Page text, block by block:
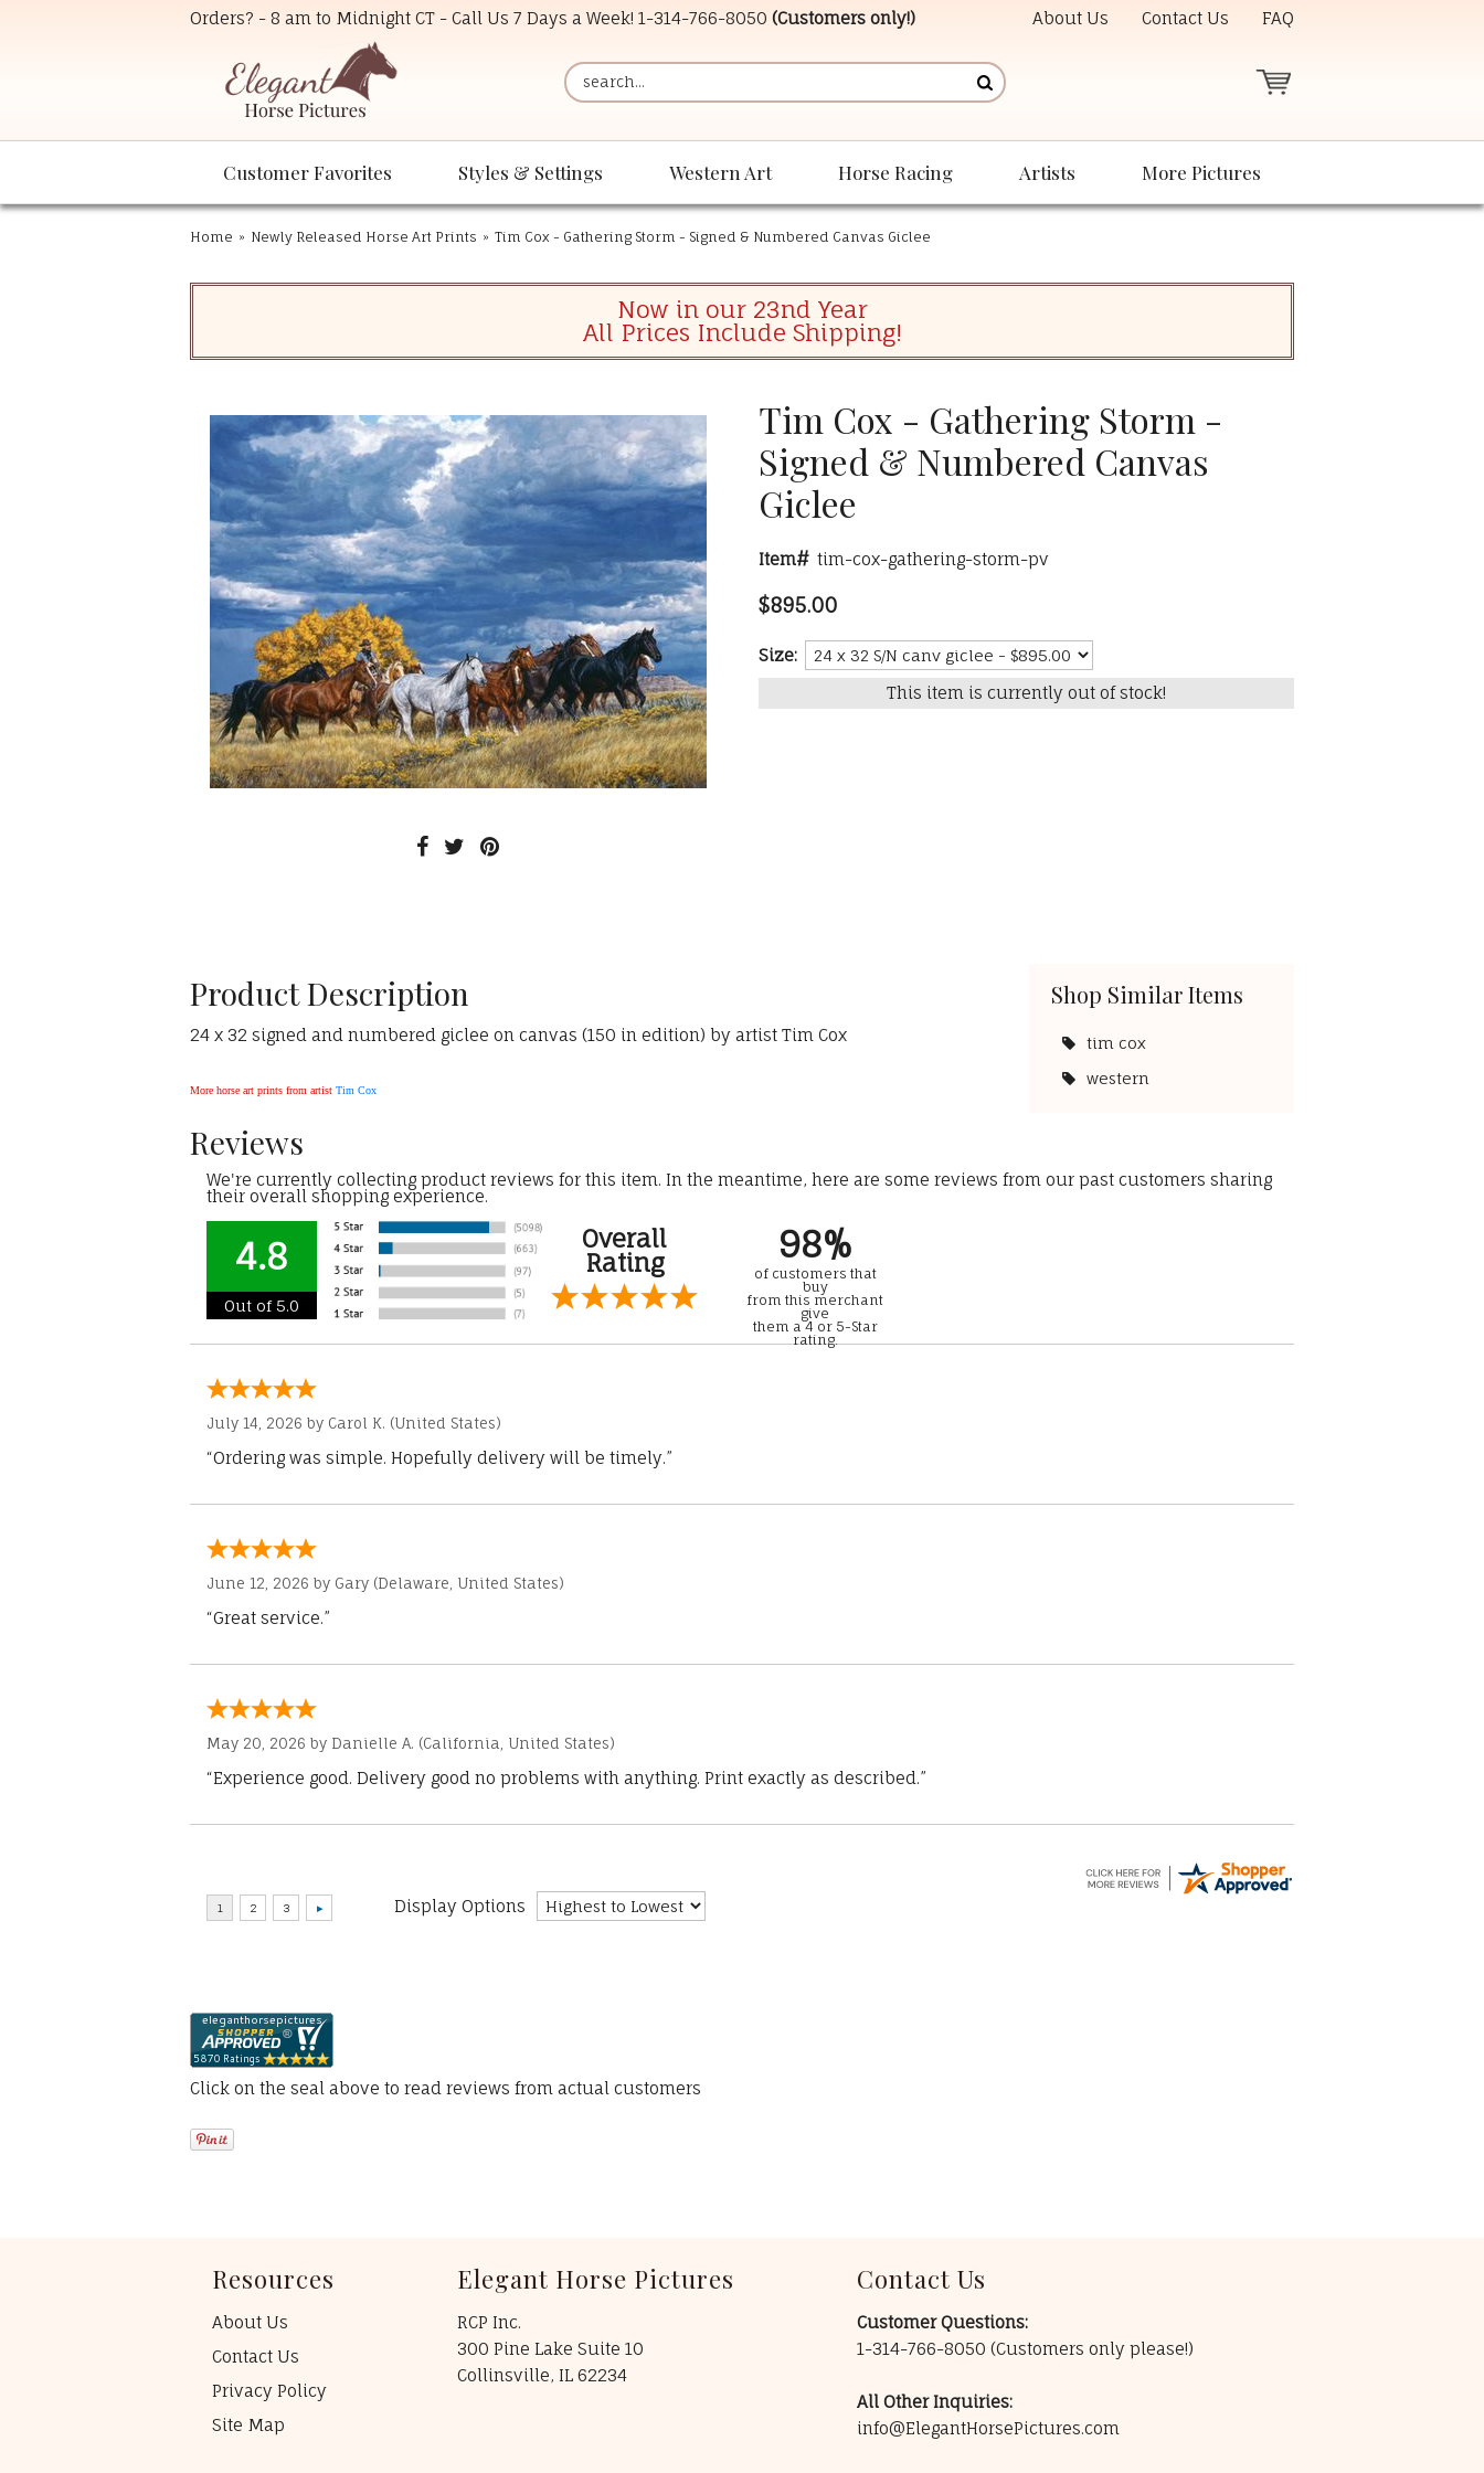
Orders? - 8 am to Midnight CT - Call Us 7 Days a Week! 1-314-766-8050 (Customers only!) About Us Contact Us FAQ
Customer Favorites Styles & Settings Western Art Horse Racing Artists More Pictures
Home » Newly Released Horse Art Prints » Tim Cox - Gathering Storm - Signed & Numbered Canvas Giclee
Now in our 23nd Year
All Prices Include Shipping!
Tim Cox - Gathering Storm -
Signed & Numbered Canvas
Giclee
Item# tim-cox-gathering-storm-pv
$895.00
Size:
This item is currently out of stock!
Product Description
24 x 32 signed and numbered giclee on canvas (150 in edition) by artist Tim Cox
More horse art prints from artist Tim Cox
Shop Similar Items
tim cox
western
Reviews
We're currently collecting product reviews for this item. In the meantime, here are some reviews from our past customers sharing
their overall shopping experience.
4.8
Out of 5.0
Overall
Rating
98%
of customers that
buy
from this merchant
give
them a 4 or 5-Star
rating.
July 14, 2026 by Carol K. (United States)
“Ordering was simple. Hopefully delivery will be timely.”
June 12, 2026 by Gary (Delaware, United States)
“Great service.”
May 20, 2026 by Danielle A. (California, United States)
“Experience good. Delivery good no problems with anything. Print exactly as described.”
Display Options
Click on the seal above to read reviews from actual customers
Resources
About Us
Contact Us
Privacy Policy
Site Map
Elegant Horse Pictures
RCP Inc.
300 Pine Lake Suite 10
Collinsville, IL 62234
Contact Us
Customer Questions:
1-314-766-8050 (Customers only please!)
All Other Inquiries:
info@ElegantHorsePictures.com